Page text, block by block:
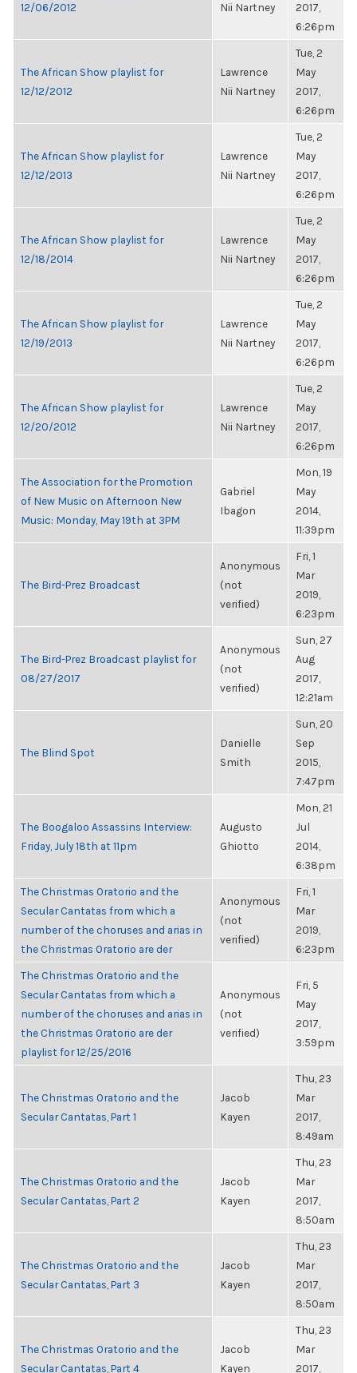
12/06/2012
Nii Nartney
2017,
6:26pm
The African Show playlist for
12/12/2012
Lawrence
Nii Nartney
Tue, 2
May
2017,
6:26pm
The African Show playlist for
12/12/2013
Lawrence
Nii Nartney
Tue, 2
May
2017,
6:26pm
The African Show playlist for
12/18/2014
Lawrence
Nii Nartney
Tue, 2
May
2017,
6:26pm
The African Show playlist for
12/19/2013
Lawrence
Nii Nartney
Tue, 2
May
2017,
6:26pm
The African Show playlist for
12/20/2012
Lawrence
Nii Nartney
Tue, 2
May
2017,
6:26pm
The Association for the Promotion
of New Music on Afternoon New
Music: Monday, May 19th at 3PM
Gabriel
Ibagon
Mon, 19
May
2014,
11:39pm
The Bird-Prez Broadcast
Anonymous
(not
verified)
Fri, 1
Mar
2019,
6:23pm
The Bird-Prez Broadcast playlist for
08/27/2017
Anonymous
(not
verified)
Sun, 27
Aug
2017,
12:21am
The Blind Spot
Danielle
Smith
Sun, 20
Sep
2015,
7:47pm
The Boogaloo Assassins Interview:
Friday, July 18th at 11pm
Augusto
Ghiotto
Mon, 21
Jul
2014,
6:38pm
The Christmas Oratorio and the
Secular Cantatas from which a
number of the choruses and arias in
the Christmas Oratorio are der
Anonymous
(not
verified)
Fri, 1
Mar
2019,
6:23pm
The Christmas Oratorio and the
Secular Cantatas from which a
number of the choruses and arias in
the Christmas Oratorio are der
playlist for 12/25/2016
Anonymous
(not
verified)
Fri, 5
May
2017,
3:59pm
The Christmas Oratorio and the
Secular Cantatas, Part 1
Jacob
Kayen
Thu, 23
Mar
2017,
8:49am
The Christmas Oratorio and the
Secular Cantatas, Part 2
Jacob
Kayen
Thu, 23
Mar
2017,
8:50am
The Christmas Oratorio and the
Secular Cantatas, Part 3
Jacob
Kayen
Thu, 23
Mar
2017,
8:50am
The Christmas Oratorio and the
Secular Cantatas, Part 4
Jacob
Kayen
Thu, 23
Mar
2017,